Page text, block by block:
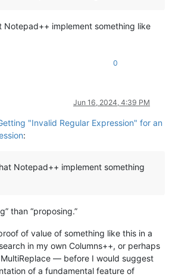
Notepad++ implement something like
0
Jun 16, 2024, 4:39 PM
"Invalid Regular Expression" for an
:
Notepad++ implement something
than “proposing.”
of value of something like this in a
in my own Columns++, or perhaps
MultiReplace — before I would suggest
of a fundamental feature of